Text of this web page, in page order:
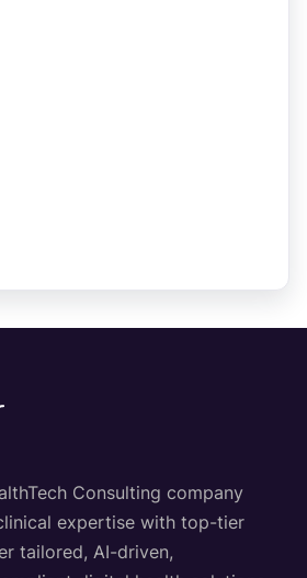
Consulting company
expertise with top-tier
tailored, AI-driven,